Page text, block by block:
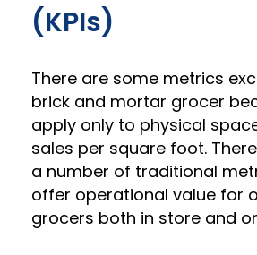
(KPIs)
There are some metrics
brick and mortar grocer
apply only to physical
sales per square foot.
a number of traditional
offer operational value for
grocers both in store and